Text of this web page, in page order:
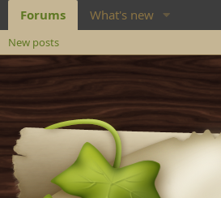
Forums What's new
New posts